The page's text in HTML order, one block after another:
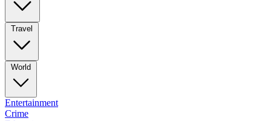
Travel
World
Entertainment
Crime